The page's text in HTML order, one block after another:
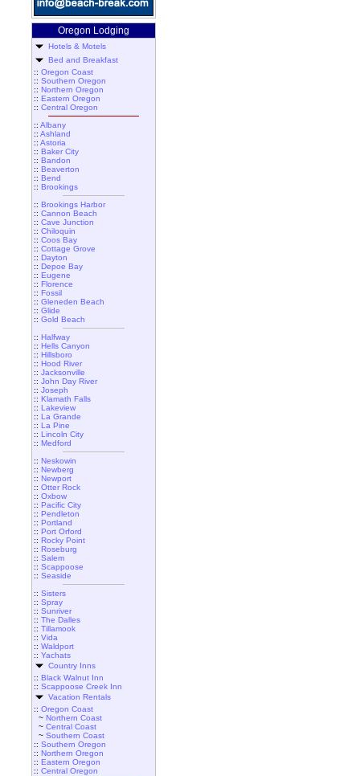
Oregon Lodging
Hotels & Motels
Bed and Breakfast
:: Oregon Coast
:: Southern Oregon
:: Northern Oregon
:: Eastern Oregon
:: Central Oregon
:: Albany
:: Ashland
:: Astoria
:: Baker City
:: Bandon
:: Beaverton
:: Bend
:: Brookings
:: Brookings Harbor
:: Cannon Beach
:: Cave Junction
:: Chiloquin
:: Coos Bay
:: Cottage Grove
:: Dayton
:: Depoe Bay
:: Eugene
:: Florence
:: Fossil
:: Gleneden Beach
:: Glide
:: Gold Beach
:: Halfway
:: Hells Canyon
:: Hillsboro
:: Hood River
:: Jacksonville
:: John Day River
:: Joseph
:: Klamath Falls
:: Lakeview
:: La Grande
:: La Pine
:: Lincoln City
:: Medford
:: Neskowin
:: Newberg
:: Newport
:: Otter Rock
:: Oxbow
:: Pacific City
:: Pendleton
:: Portland
:: Port Orford
:: Rocky Point
:: Roseburg
:: Salem
:: Scappoose
:: Seaside
:: Sisters
:: Spray
:: Sunriver
:: The Dalles
:: Tillamook
:: Vida
:: Waldport
:: Yachats
Country Inns
:: Black Walnut Inn
:: Scappoose Creek Inn
Vacation Rentals
:: Oregon Coast
~ Northern Coast
~ Central Coast
~ Southern Coast
:: Southern Oregon
:: Northern Oregon
:: Eastern Oregon
:: Central Oregon